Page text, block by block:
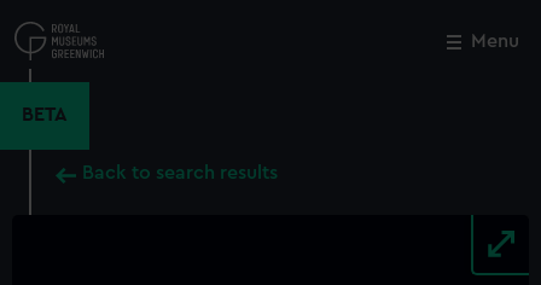
to
main
Menu
BETA
Back to search results
Close